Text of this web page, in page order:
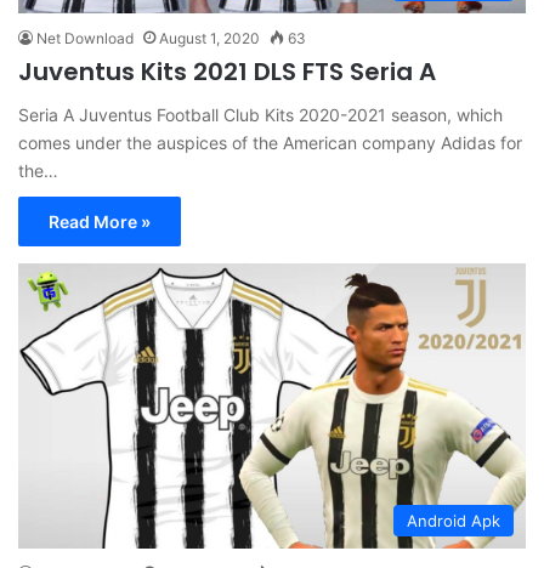
Net Download August 1, 2020 63
Juventus Kits 2021 DLS FTS Seria A
Seria A Juventus Football Club Kits 2020-2021 season, which
comes under the auspices of the American company Adidas for
the…
Read More »
Android Apk